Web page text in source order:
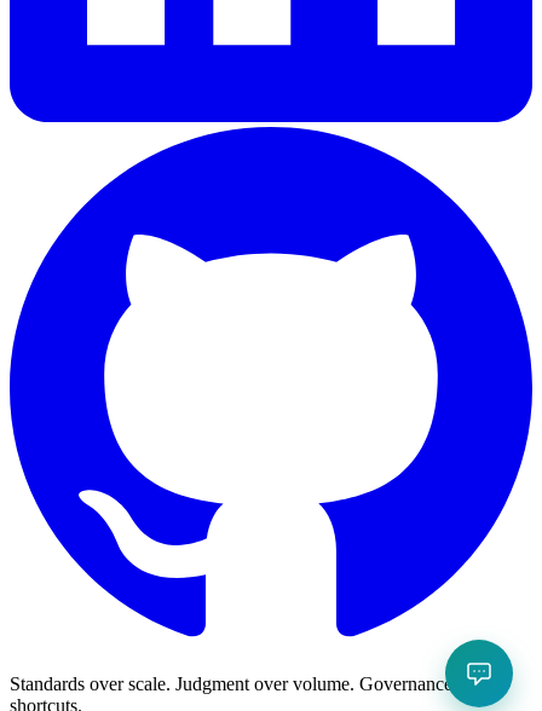
Standards over scale. Judgment over volume. Governance over
shortcuts.